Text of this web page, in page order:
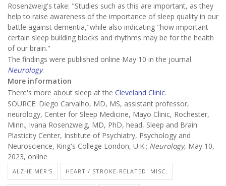
Rosenzweig's take: "Studies such as this are important, as they
help to raise awareness of the importance of sleep quality in our
battle against dementia,"while also indicating "how important
certain sleep building blocks and rhythms may be for the health
of our brain."
The findings were published online May 10 in the journal
Neurology.
More information
There's more about sleep at the Cleveland Clinic.
SOURCE: Diego Carvalho, MD, MS, assistant professor,
neurology, Center for Sleep Medicine, Mayo Clinic, Rochester,
Minn.; Ivana Rosenzweig, MD, PhD, head, Sleep and Brain
Plasticity Center, Institute of Psychiatry, Psychology and
Neuroscience, King's College London, U.K.; Neurology, May 10,
2023, online
ALZHEIMER'S HEART / STROKE-RELATED: MISC.